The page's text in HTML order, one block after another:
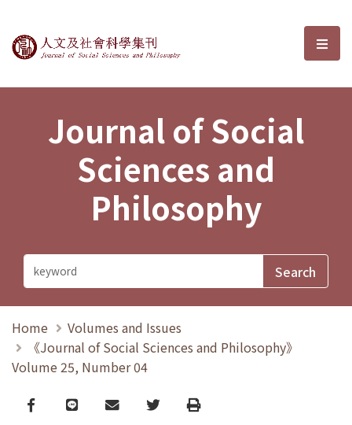
Journal of Social Sciences and選
Journal of Social
Sciences and
Philosophy
Home
Volumes and Issues
《Journal of Social Sciences and Philosophy》
Volume 25, Number 04
Facebook
line email TwitterPrint